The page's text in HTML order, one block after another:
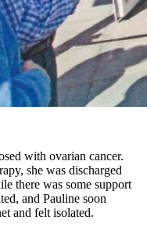
with ovarian cancer.
she was discharged
there was some support
and Pauline soon
and felt isolated.